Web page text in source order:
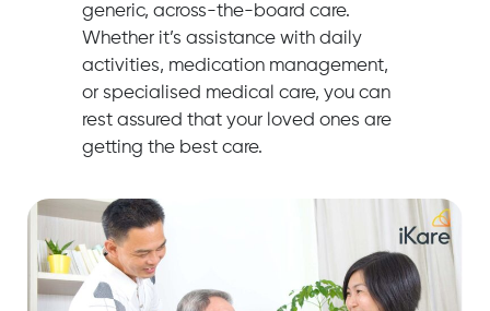
generic, across-the-board care.
Whether it’s assistance with daily
activities, medication management,
or specialised medical care, you can
rest assured that your loved ones are
getting the best care.